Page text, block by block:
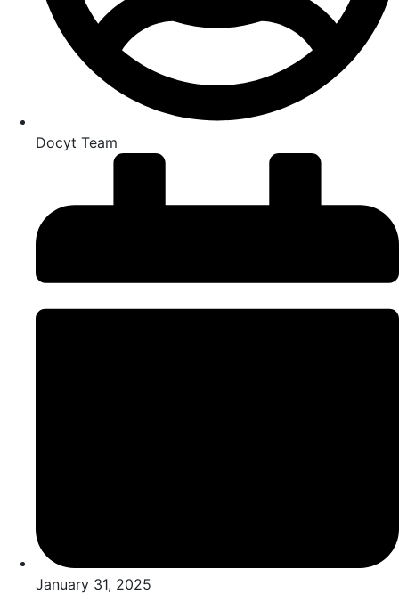
Docyt Team
January 31, 2025